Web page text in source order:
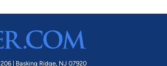
| Basking Ridge, NJ 07920